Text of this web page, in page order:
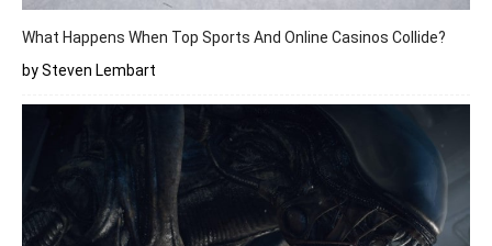
What Happens When Top Sports And Online Casinos Collide?
by Steven Lembart